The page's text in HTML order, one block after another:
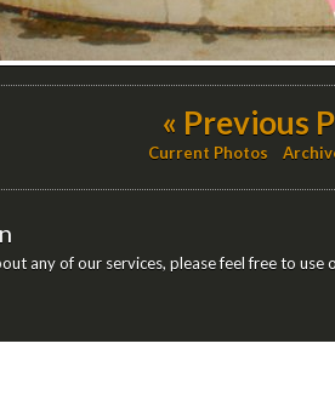
« Previous
Current Photos
any of our services, please feel free to use